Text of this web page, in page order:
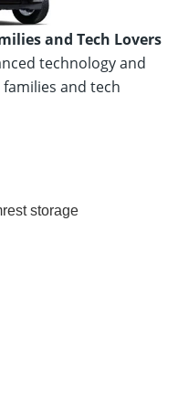
and Tech Lovers
technology and
and tech
storage